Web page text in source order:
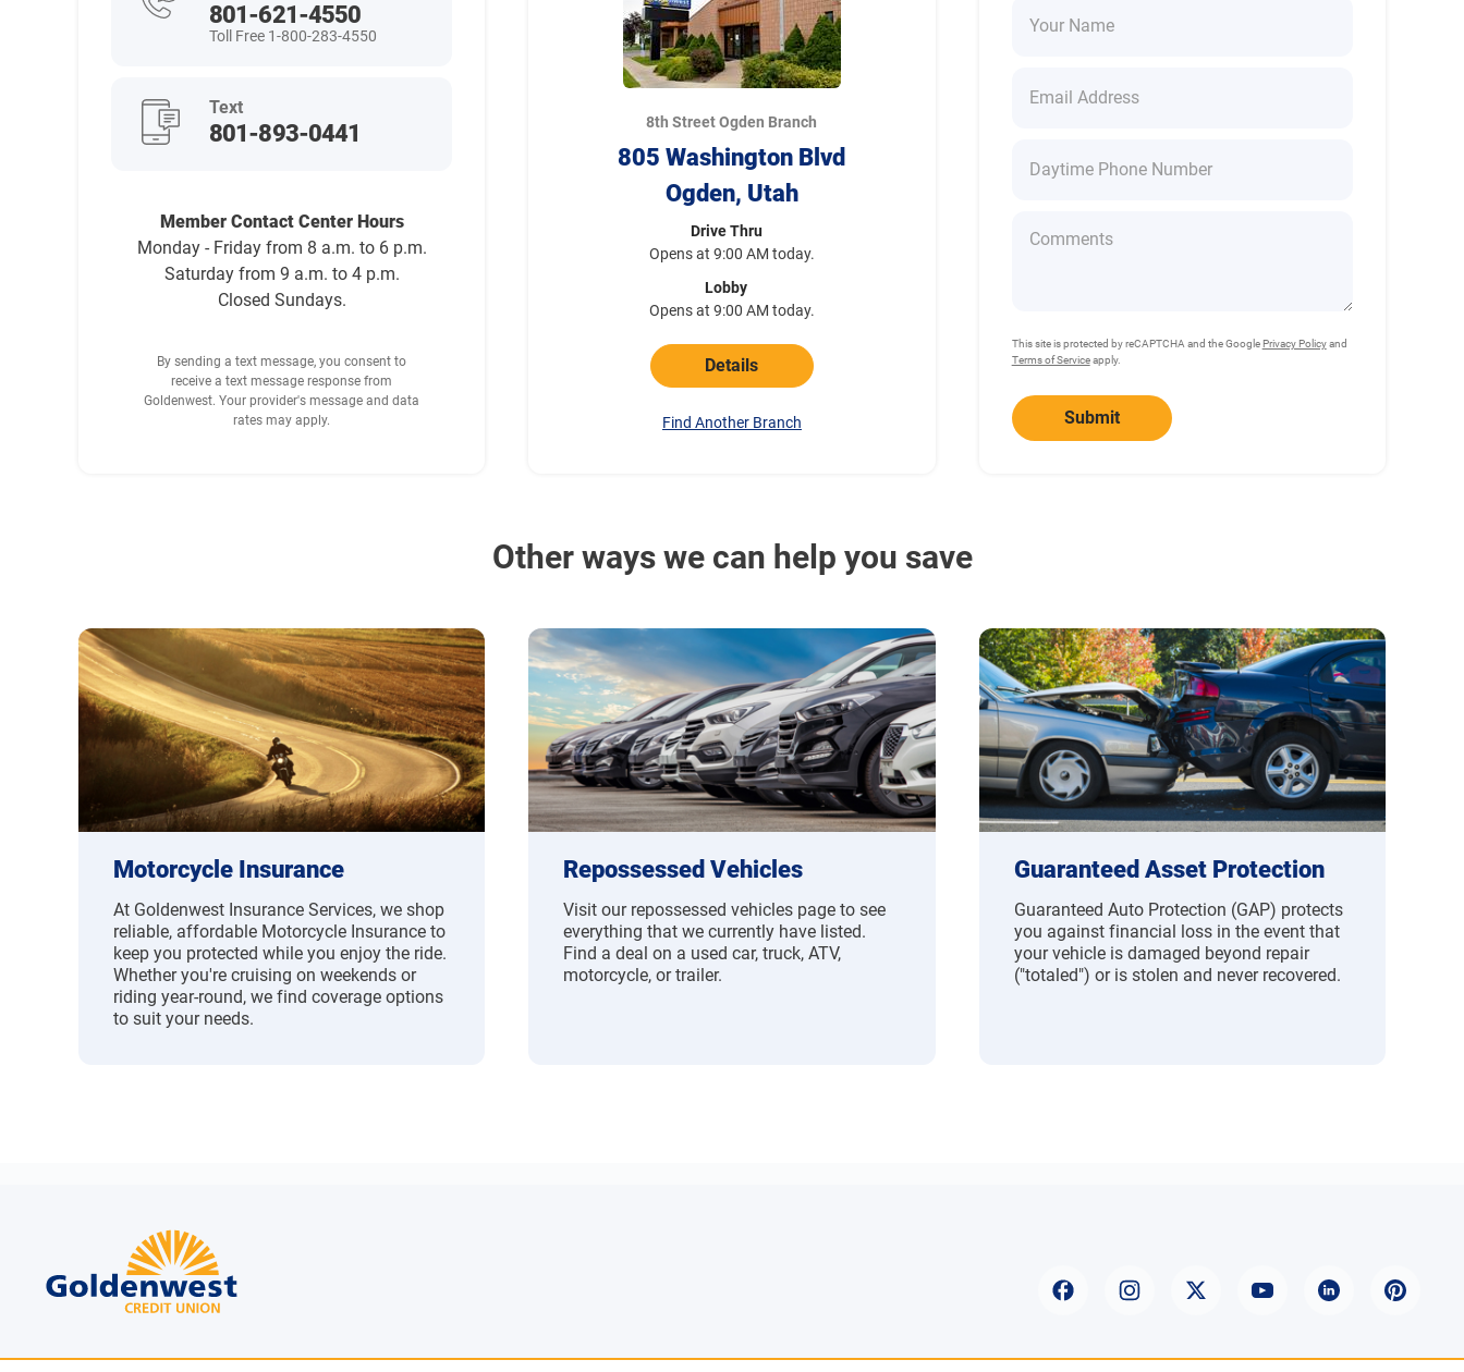
801-621-4550
Toll Free 1-800-283-4550
Text
801-893-0441
Member Contact Center Hours
Monday - Friday from 8 a.m. to 6 p.m.
Saturday from 9 a.m. to 4 p.m.
Closed Sundays.
By sending a text message, you consent to
receive a text message response from
Goldenwest. Your provider's message and data
rates may apply.
8th Street Ogden Branch
805 Washington Blvd
Ogden, Utah
Drive Thru
Opens at 9:00 AM today.
Lobby
Opens at 9:00 AM today.
Details
Find Another Branch
This site is protected by reCAPTCHA and the GooglePrivacy Policyand
Terms of Serviceapply.
Submit
Other ways we can help you save
Motorcycle Insurance
At Goldenwest Insurance Services, we shop
reliable, affordable Motorcycle Insurance to
keep you protected while you enjoy the ride.
Whether you're cruising on weekends or
riding year-round, we find coverage options
to suit your needs.
Repossessed Vehicles
Visit our repossessed vehicles page to see
everything that we currently have listed.
Find a deal on a used car, truck, ATV,
motorcycle, or trailer.
Guaranteed Asset Protection
Guaranteed Auto Protection (GAP) protects
you against financial loss in the event that
your vehicle is damaged beyond repair
("totaled") or is stolen and never recovered.